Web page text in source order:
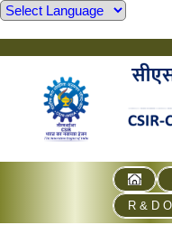
R & D